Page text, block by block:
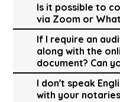
Is it possible to
via Zoom or
If I require an
along with the
document? Can
I don't speak
with your